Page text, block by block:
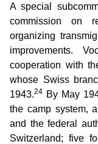
A special
commission on
organizing
improvements.
cooperation with
whose Swiss
1943.24 By May
the camp system,
and the federal
Switzerland; five